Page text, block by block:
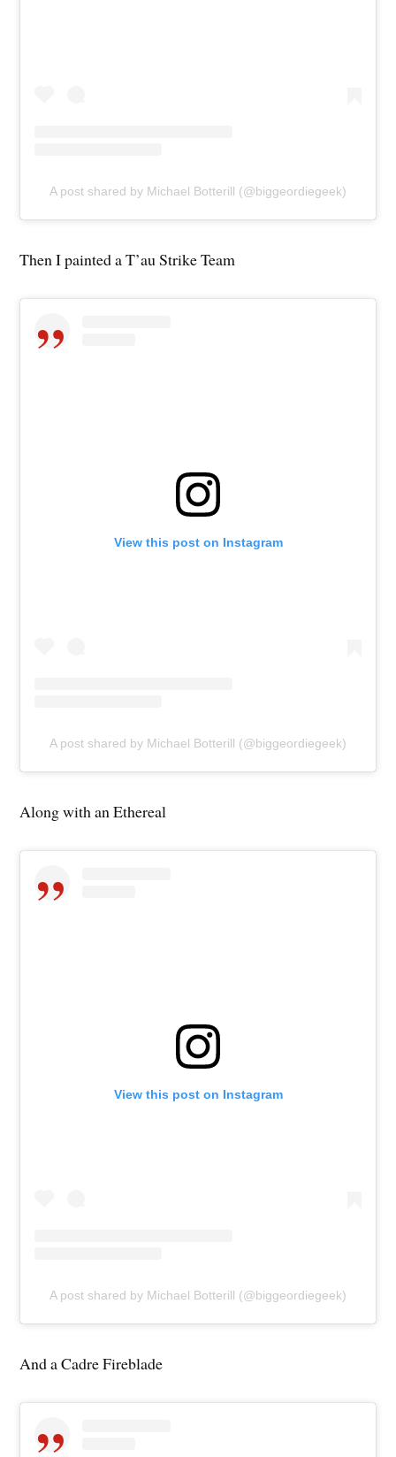
A post shared by Michael Botterill (@biggeordiegeek)
Then I painted a T’au Strike Team
View this post on Instagram
A post shared by Michael Botterill (@biggeordiegeek)
Along with an Ethereal
View this post on Instagram
A post shared by Michael Botterill (@biggeordiegeek)
And a Cadre Fireblade